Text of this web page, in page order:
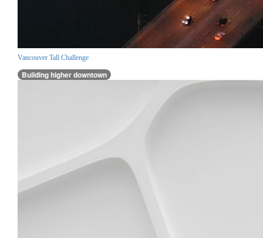
Vancouver Tall Challenge
Building higher downtown